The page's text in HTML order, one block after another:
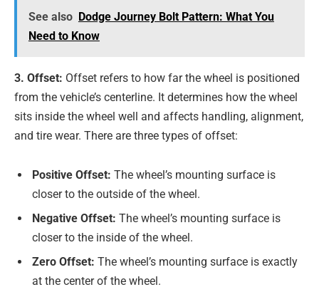
See also Dodge Journey Bolt Pattern: What You
Need to Know
3. Offset: Offset refers to how far the wheel is positioned
from the vehicle’s centerline. It determines how the wheel
sits inside the wheel well and affects handling, alignment,
and tire wear. There are three types of offset:
Positive Offset: The wheel’s mounting surface is
closer to the outside of the wheel.
Negative Offset: The wheel’s mounting surface is
closer to the inside of the wheel.
Zero Offset: The wheel’s mounting surface is exactly
at the center of the wheel.